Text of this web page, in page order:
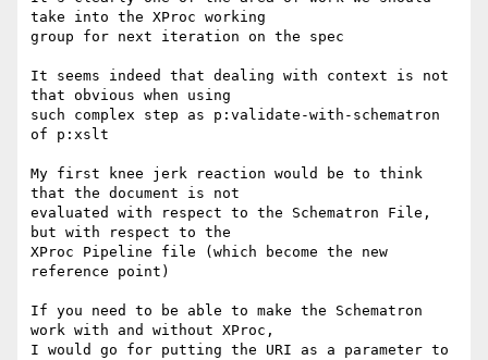
take into the XProc working
group for next iteration on the spec
It seems indeed that dealing with context is not
that obvious when using
such complex step as p:validate-with-schematron
of p:xslt
My first knee jerk reaction would be to think
that the document is not
evaluated with respect to the Schematron File,
but with respect to the
XProc Pipeline file (which become the new
reference point)
If you need to be able to make the Schematron
work with and without XProc,
I would go for putting the URI as a parameter to